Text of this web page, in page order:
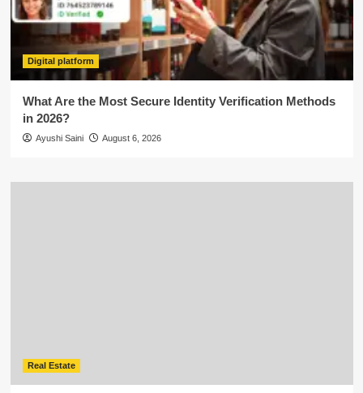
Digital platform
What Are the Most Secure Identity Verification Methods
in 2026?
Ayushi Saini August 6, 2026
Real Estate